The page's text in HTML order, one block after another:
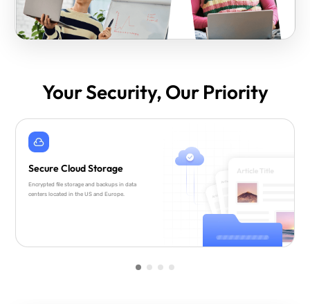
Your Security, Our Priority
Secure Cloud Storage
Encrypted file storage and backups in data
centers located in the US and Europe.